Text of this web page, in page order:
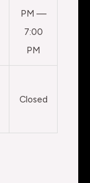
PM —
7:00
PM
Closed